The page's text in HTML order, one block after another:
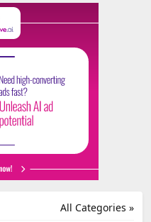
All Categories »